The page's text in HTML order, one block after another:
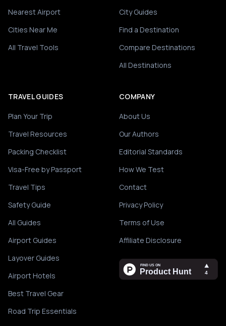
Nearest Airport
Cities Near Me
All Travel Tools
City Guides
Find a Destination
Compare Destinations
All Destinations
TRAVEL GUIDES
Plan Your Trip
Travel Resources
Packing Checklist
Visa-Free by Passport
Travel Tips
Safety Guide
All Guides
Airport Guides
Layover Guides
Airport Hotels
Best Travel Gear
Road Trip Essentials
COMPANY
About Us
Our Authors
Editorial Standards
How We Test
Contact
Privacy Policy
Terms of Use
Affiliate Disclosure